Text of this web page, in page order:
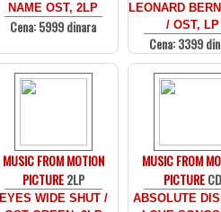
NAME OST, 2LP
Cena: 5999 dinara
LEONARD
/ OST, LP
Cena: 3399
MUSIC FROM MOTION
PICTURE2LP
EYES WIDE SHUT /
MUSIC FROM
PICTURECD
ABSOLUTE